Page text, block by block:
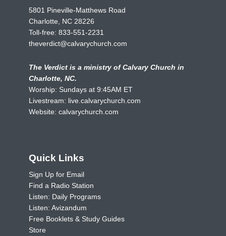
5801 Pineville-Matthews Road
Charlotte, NC 28226
Toll-free: 833-551-2231
theverdict@calvarychurch.com
The Verdict is a ministry of Calvary Church in
Charlotte, NC.
Worship: Sundays at 9:45AM ET
Livestream: live.calvarychurch.com
Website: calvarychurch.com
Quick Links
Sign Up for Email
Find a Radio Station
Listen: Daily Programs
Listen: Avizandum
Free Booklets & Study Guides
Store